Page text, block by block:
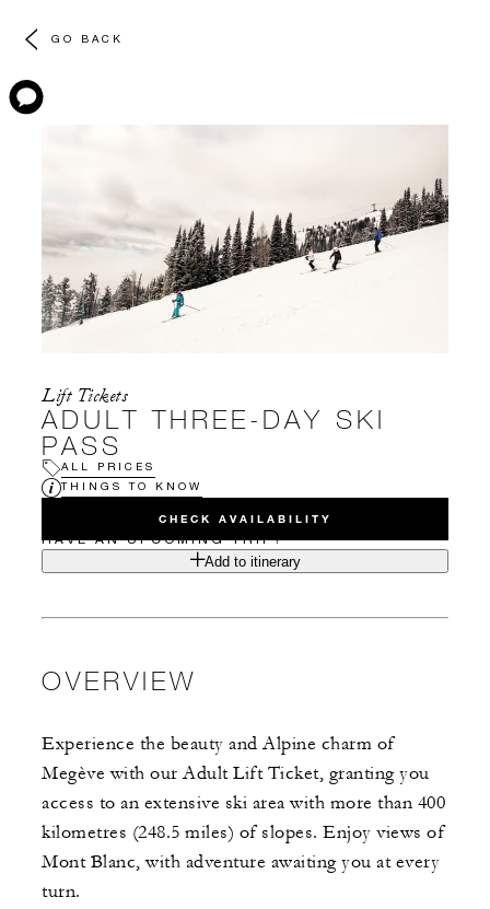
GO BACK
Lift Tickets
ADULT THREE-DAY SKI
PASS
ALL PRICES
THINGS TO KNOW
CHECK AVAILABILITY
HAVE AN UPCOMING TRIP?
Add to itinerary
OVERVIEW
Experience the beauty and Alpine charm of
Megève with our Adult Lift Ticket, granting you
access to an extensive ski area with more than 400
kilometres (248.5 miles) of slopes. Enjoy views of
Mont Blanc, with adventure awaiting you at every
turn.